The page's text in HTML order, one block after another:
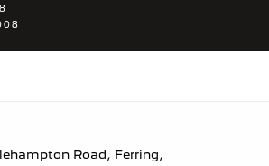
Road, Ferring,